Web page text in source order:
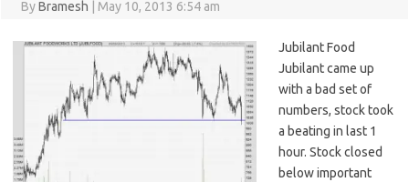
ByBramesh May 10, 2013 6:54 am
Jubilant Food
Jubilant came up
with a bad set of
numbers, stock took
a beating in last 1
hour. Stock closed
below important